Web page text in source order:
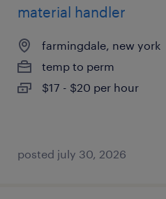
material handler
farmingdale, new york
temp to perm
$17 - $20 per hour
posted july 30, 2026